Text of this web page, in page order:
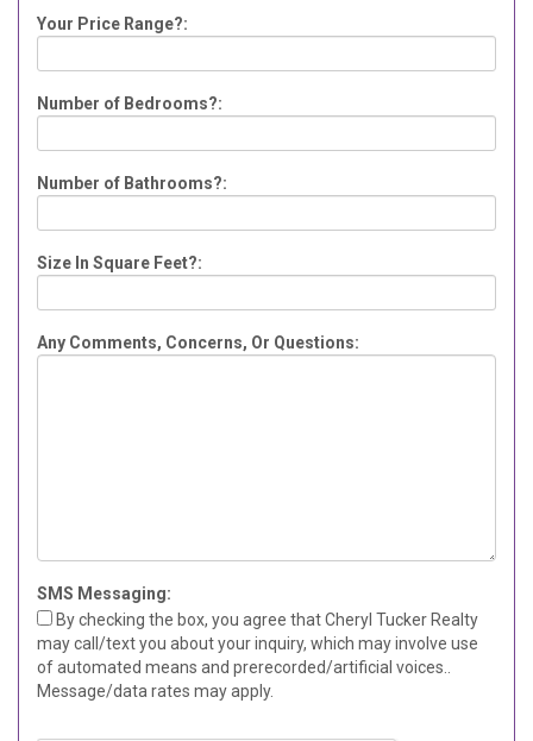
Your Price Range?:
Number of Bedrooms?:
Number of Bathrooms?:
Size In Square Feet?:
Any Comments, Concerns, Or Questions:
SMS Messaging:
By checking the box, you agree that Cheryl Tucker Realty
may call/text you about your inquiry, which may involve use
of automated means and prerecorded/artificial voices..
Message/data rates may apply.